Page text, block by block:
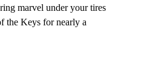
marvel under your tires
the Keys for nearly a